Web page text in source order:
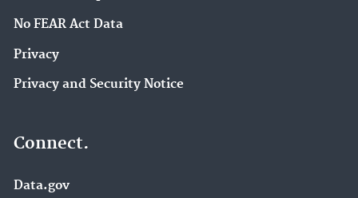
No FEAR Act Data
Privacy
Privacy and Security Notice
Connect.
Data.gov